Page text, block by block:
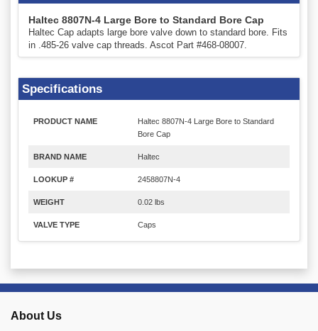
Haltec 8807N-4 Large Bore to Standard Bore Cap
Haltec Cap adapts large bore valve down to standard bore. Fits
in .485-26 valve cap threads. Ascot Part #468-08007.
Specifications
PRODUCT NAME
Haltec 8807N-4 Large Bore to Standard
Bore Cap
BRAND NAME Haltec
LOOKUP # 2458807N-4
WEIGHT 0.02 lbs
VALVE TYPE Caps
About Us